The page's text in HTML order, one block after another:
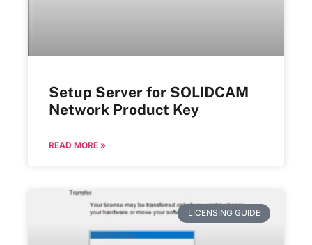
Setup Server for SOLIDCAM
Network Product Key
READ MORE »
LICENSING GUIDE